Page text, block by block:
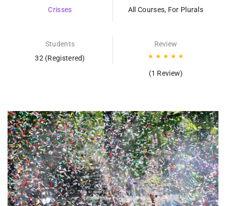
Crisses
All Courses, For Plurals
Students
32 (Registered)
Review
(1 Review)